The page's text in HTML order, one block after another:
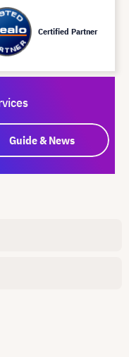
Certified Partner
Guide & News